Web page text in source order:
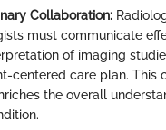
Collaboration:
must communicate
of imaging
centered care plan. This
the overall